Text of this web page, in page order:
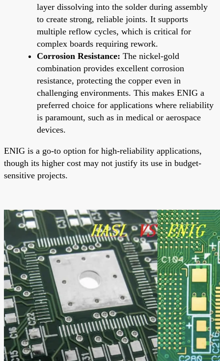
layer dissolving into the solder during assembly
to create strong, reliable joints. It supports
multiple reflow cycles, which is critical for
complex boards requiring rework.
Corrosion Resistance: The nickel-gold
combination provides excellent corrosion
resistance, protecting the copper even in
challenging environments. This makes ENIG a
preferred choice for applications where reliability
is paramount, such as in medical or aerospace
devices.
ENIG is a go-to option for high-reliability applications,
though its higher cost may not justify its use in budget-
sensitive projects.